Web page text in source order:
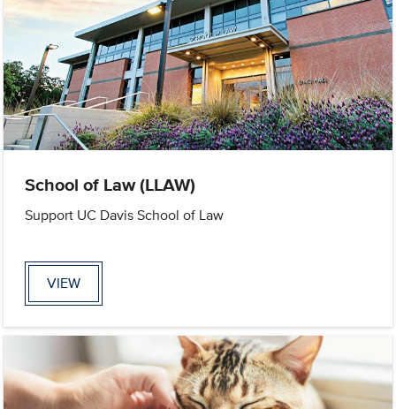
School of Law (LLAW)
Support UC Davis School of Law
VIEW